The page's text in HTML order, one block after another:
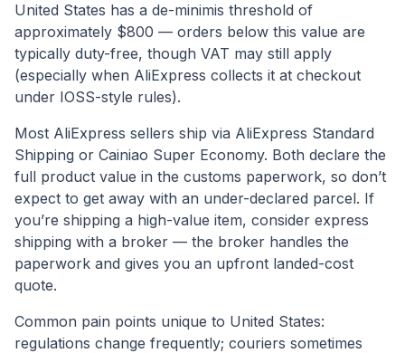
United States has a de-minimis threshold of
approximately $800 — orders below this value are
typically duty-free, though VAT may still apply
(especially when AliExpress collects it at checkout
under IOSS-style rules).
Most AliExpress sellers ship via AliExpress Standard
Shipping or Cainiao Super Economy. Both declare the
full product value in the customs paperwork, so don’t
expect to get away with an under-declared parcel. If
you’re shipping a high-value item, consider express
shipping with a broker — the broker handles the
paperwork and gives you an upfront landed-cost
quote.
Common pain points unique to United States:
regulations change frequently; couriers sometimes